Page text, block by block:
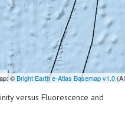
©Bright Earth e-Atlas Basemap v1.0
versus Fluorescence and